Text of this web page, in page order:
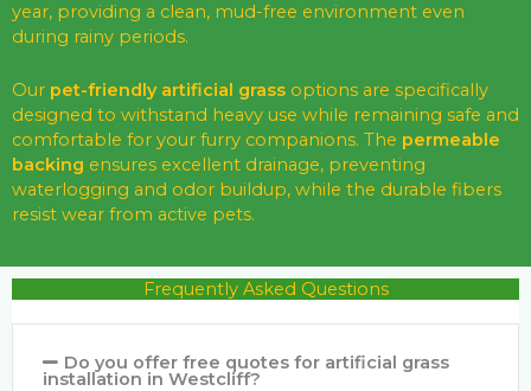
year, providing a clean, mud-free environment even
during rainy periods.
Our pet-friendly artificial grass options are specifically
designed to withstand heavy use while remaining safe and
comfortable for your furry companions. The permeable
backing ensures excellent drainage, preventing
waterlogging and odor buildup, while the durable fibers
resist wear from active pets.
Frequently Asked Questions
Do you offer free quotes for artificial grass
installation in Westcliff?